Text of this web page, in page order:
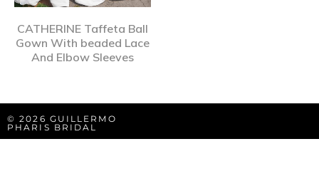
CATHERINE Taffeta Ball
Gown With beaded Lace
And Elbow Sleeves
© 2026 GUILLERMO
PHARIS BRIDAL